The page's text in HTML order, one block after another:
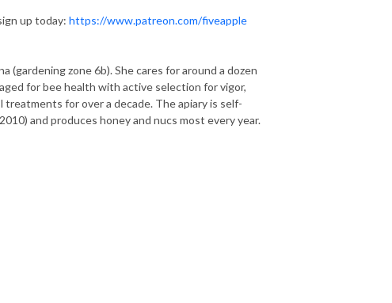
up today: https://www.patreon.com/fiveapple
(gardening zone 6b). She cares for around a dozen
for bee health with active selection for vigor,
for over a decade. The apiary is self-
and produces honey and nucs most every year.